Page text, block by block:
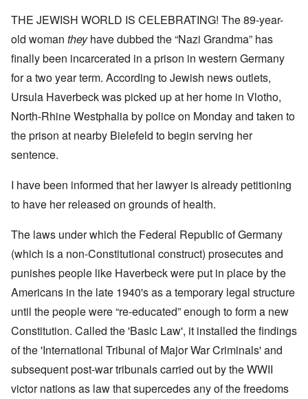
THE JEWISH WORLD IS CELEBRATING! The 89-year-
old woman theyhave dubbed the “Nazi Grandma” has
finally been incarcerated in a prison in western Germany
for a two year term. According to Jewish news outlets,
Ursula Haverbeck was picked up at her home in Vlotho,
North-Rhine Westphalia by police on Monday and taken to
the prison at nearby Bielefeld to begin serving her
sentence.
I have been informed that her lawyer is already petitioning
to have her released on grounds of health.
The laws under which the Federal Republic of Germany
(which is a non-Constitutional construct) prosecutes and
punishes people like Haverbeck were put in place by the
Americans in the late 1940's as a temporary legal structure
until the people were “re-educated” enough to form a new
Constitution. Called the 'Basic Law', it installed the findings
of the 'International Tribunal of Major War Criminals' and
subsequent post-war tribunals carried out by the WWII
victor nations as law that supercedes any of the freedoms